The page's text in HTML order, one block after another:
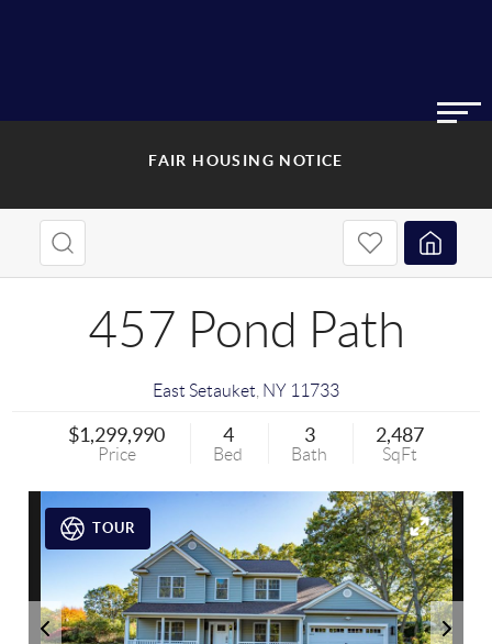
FAIR HOUSING NOTICE
457 Pond Path
East Setauket NY 11733
$1,299,990
Price
4
Bed
3
Bath
2,487
SqFt
TOUR